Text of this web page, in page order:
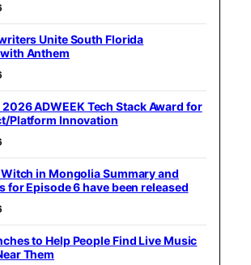
Unite South Florida
Anthem
2026 ADWEEK Tech Stack Award for
Platform Innovation
in Mongolia Summary and
for Episode 6 have been released
to Help People Find Live Music
Them